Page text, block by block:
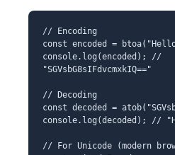
// Encoding
const encoded =
console.log(encoded); //
"SGVsbG8sIFdvcmxkIQ=="
// Decoding
const decoded =
console.log(decoded); //
// For Unicode (modern